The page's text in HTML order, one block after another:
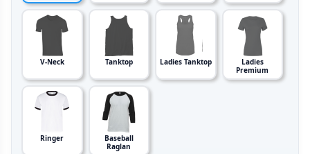
V-Neck Tanktop Ladies Tanktop
Ladies
Premium
Ringer
Baseball
Raglan